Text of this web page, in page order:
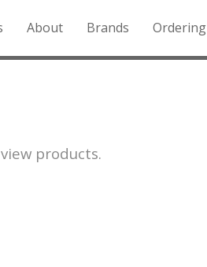
About Brands Ordering
products.